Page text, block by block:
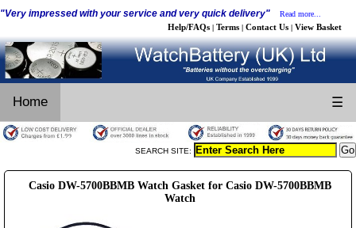
"Very impressed with your service and very quick delivery" Read more...
Help/FAQs | Terms | Contact Us | View Basket
Home ☰
SEARCH SITE:
Casio DW-5700BBMB Watch Gasket for Casio DW-5700BBMB
Watch